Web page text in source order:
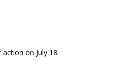
on July 18.